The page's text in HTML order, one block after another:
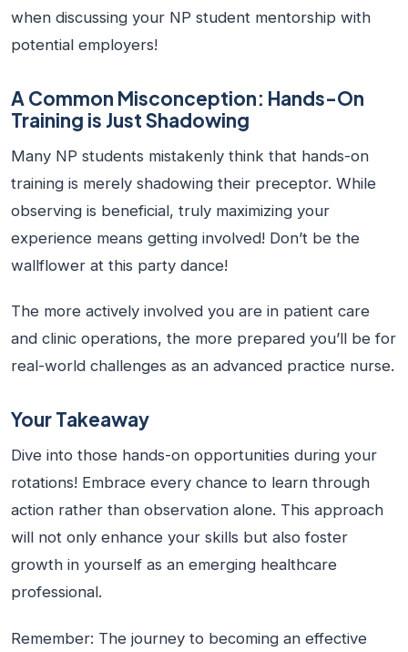
when discussing your NP student mentorship with
potential employers!
A Common Misconception: Hands-On
Training is Just Shadowing
Many NP students mistakenly think that hands-on
training is merely shadowing their preceptor. While
observing is beneficial, truly maximizing your
experience means getting involved! Don’t be the
wallflower at this party dance!
The more actively involved you are in patient care
and clinic operations, the more prepared you’ll be for
real-world challenges as an advanced practice nurse.
Your Takeaway
Dive into those hands-on opportunities during your
rotations! Embrace every chance to learn through
action rather than observation alone. This approach
will not only enhance your skills but also foster
growth in yourself as an emerging healthcare
professional.
Remember: The journey to becoming an effective